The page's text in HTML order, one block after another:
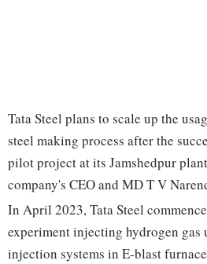
Tata Steel plans to scale up the
steel making process after the
pilot project at its Jamshedpur
company's CEO and MD T V
In April 2023, Tata Steel
experiment injecting hydrogen gas
injection systems in E-blast